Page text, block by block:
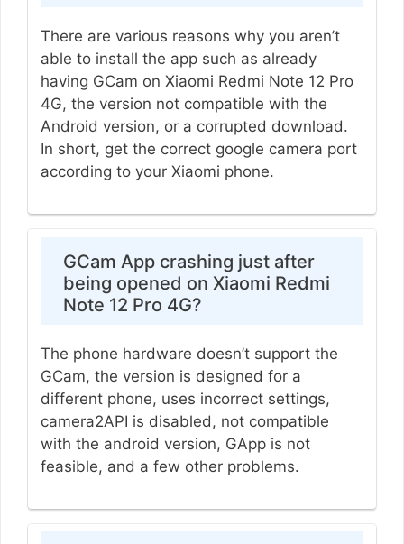
There are various reasons why you aren’t
able to install the app such as already
having GCam on Xiaomi Redmi Note 12 Pro
4G, the version not compatible with the
Android version, or a corrupted download.
In short, get the correct google camera port
according to your Xiaomi phone.
GCam App crashing just after
being opened on Xiaomi Redmi
Note 12 Pro 4G?
The phone hardware doesn’t support the
GCam, the version is designed for a
different phone, uses incorrect settings,
camera2API is disabled, not compatible
with the android version, GApp is not
feasible, and a few other problems.